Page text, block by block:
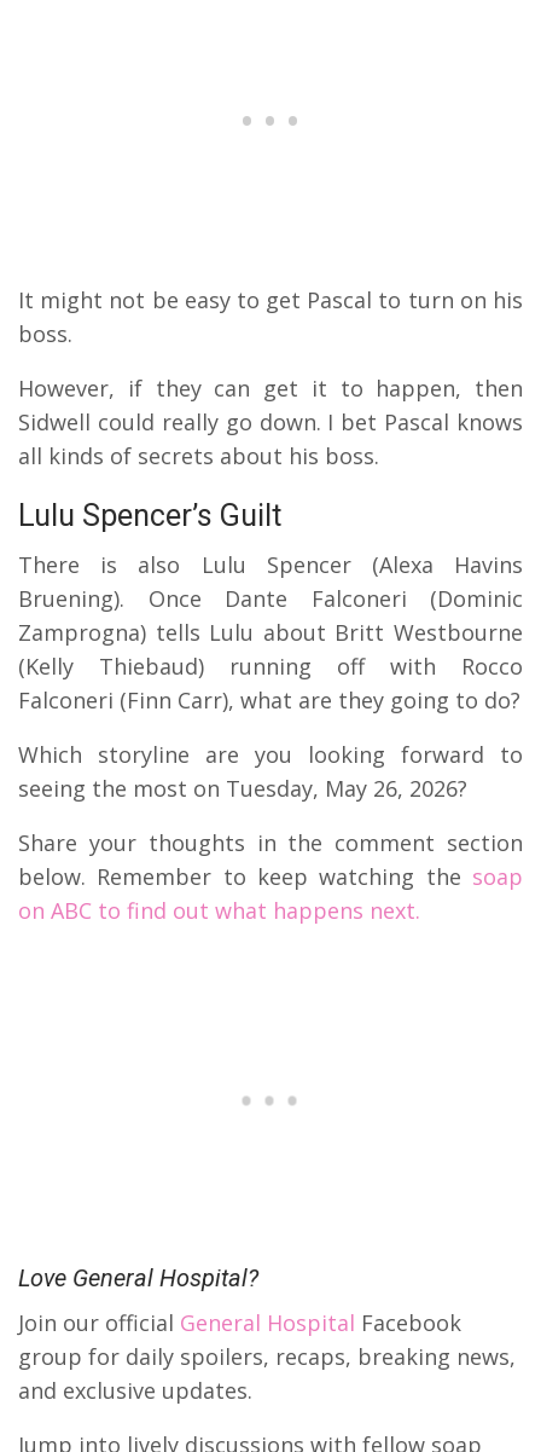
It might not be easy to get Pascal to turn on his
boss.
However, if they can get it to happen, then
Sidwell could really go down. I bet Pascal knows
all kinds of secrets about his boss.
Lulu Spencer’s Guilt
There is also Lulu Spencer (Alexa Havins
Bruening). Once Dante Falconeri (Dominic
Zamprogna) tells Lulu about Britt Westbourne
(Kelly Thiebaud) running off with Rocco
Falconeri (Finn Carr), what are they going to do?
Which storyline are you looking forward to
seeing the most on Tuesday, May 26, 2026?
Share your thoughts in the comment section
below. Remember to keep watching the soap
on ABC to find out what happens next.
Love General Hospital?
Join our official General Hospital Facebook
group for daily spoilers, recaps, breaking news,
and exclusive updates.
Jump into lively discussions with fellow soap